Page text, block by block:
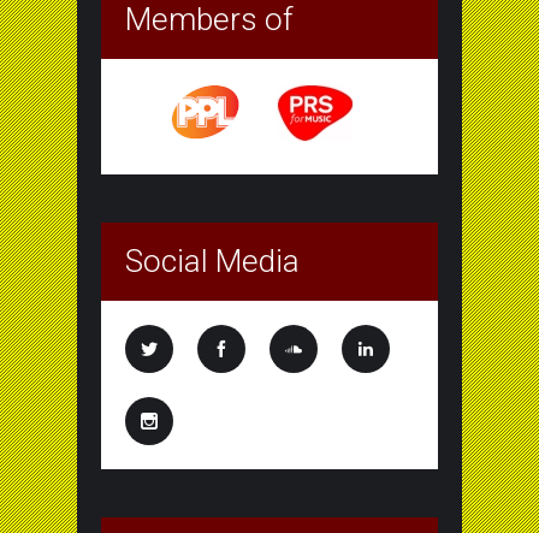
Members of
Social Media